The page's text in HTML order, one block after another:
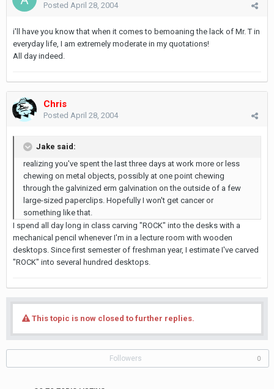
Posted April 28, 2004
i'll have you know that when it comes to bemoaning the lack of Mr. T in
everyday life, I am extremely moderate in my quotations!
All day indeed.
Chris
Posted April 28, 2004
Jake said:
realizing you've spent the last three days at work more or less
chewing on metal objects, possibly at one point chewing
through the galvinized erm galvination on the outside of a few
large-sized paperclips. Hopefully I won't get cancer or
something like that.
I spend all day long in class carving "ROCK" into the desks with a
mechanical pencil whenever I'm in a lecture room with wooden
desktops. Since first semester of freshman year, I estimate I've carved
"ROCK" into several hundred desktops.
This topic is now closed to further replies.
Followers 0